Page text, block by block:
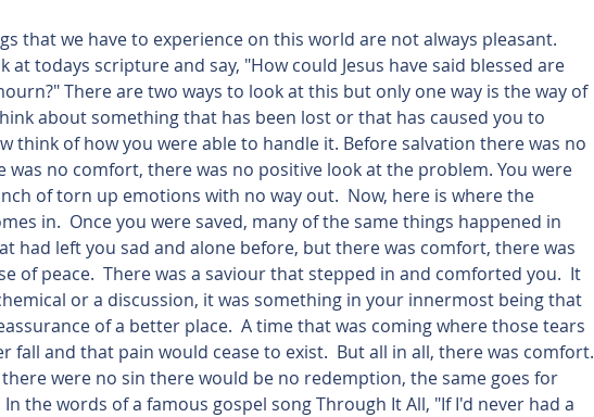
at todays scripture and say, "How could Jesus have said blessed are
There are two ways to look at this but only one way is the way of
about something that has been lost or that has caused you to
think of how you were able to handle it. Before salvation there was no
was no comfort, there was no positive look at the problem. You were
of torn up emotions with no way out.  Now, here is where the
in.  Once you were saved, many of the same things happened in
had left you sad and alone before, but there was comfort, there was
of peace.  There was a saviour that stepped in and comforted you.  It
or a discussion, it was something in your innermost being that
of a better place.  A time that was coming where those tears
fall and that pain would cease to exist.  But all in all, there was comfort.
there were no sin there would be no redemption, the same goes for
the words of a famous gospel song Through It All, "If I'd never had a